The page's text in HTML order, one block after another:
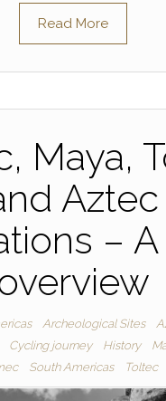
Read More
Maya,
Aztec
–
Archeological Sites
Cycling journey History
South Americas Toltec